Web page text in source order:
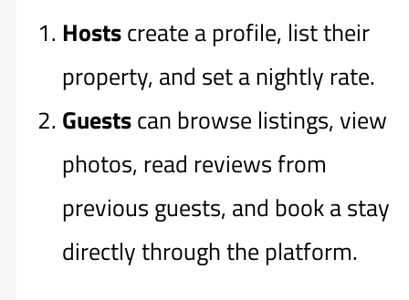
Hostscreate a profile, list their
property, and set a nightly rate.
Guestscan browse listings, view
photos, read reviews from
previous guests, and book a stay
directly through the platform.